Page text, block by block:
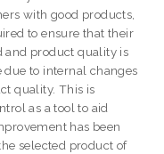
with good products,
to ensure that their
and product quality is
to internal changes
quality. This is
as a tool to aid
has been
selected product of